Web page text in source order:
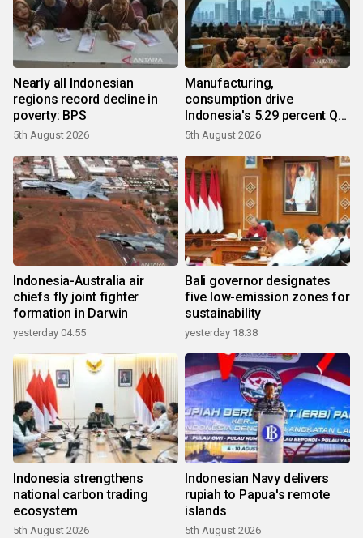
Nearly all Indonesian
regions record decline in
poverty: BPS
5th August 2026
Manufacturing,
consumption drive
Indonesia's 5.29 percent Q2
growth
5th August 2026
Indonesia-Australia air
chiefs fly joint fighter
formation in Darwin
yesterday 04:55
Bali governor designates
five low-emission zones for
sustainability
yesterday 18:38
Indonesia strengthens
national carbon trading
ecosystem
5th August 2026
Indonesian Navy delivers
rupiah to Papua's remote
islands
5th August 2026